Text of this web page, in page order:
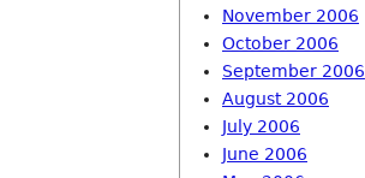
November 2006
October 2006
September 2006
August 2006
July 2006
June 2006